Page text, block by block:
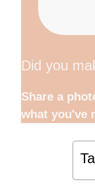
Did you
Share a
what you've